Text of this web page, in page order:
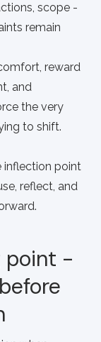
scope -
remain
reward
and
the very
to shift.
inflection point
reflect, and
point -